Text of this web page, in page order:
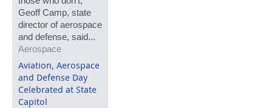
Geoff Camp, state
director of aerospace
and defense, said...
Aerospace
Aviation, Aerospace
and Defense Day
Celebrated at State
Capitol